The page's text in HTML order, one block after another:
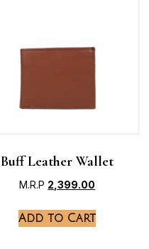
Buff Leather Wallet
M.R.P 2,399.00
Add to Cart